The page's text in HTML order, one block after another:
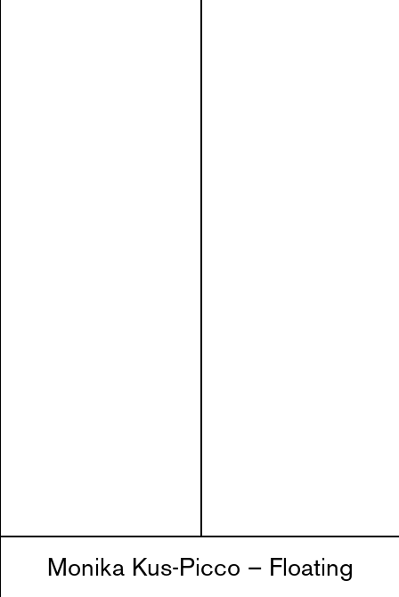
Monika Kus-Picco – Floating